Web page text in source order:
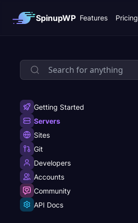
SpinupWP Features Pricing
Getting Started
Servers
Sites
Git
Developers
Accounts
Community
API Docs